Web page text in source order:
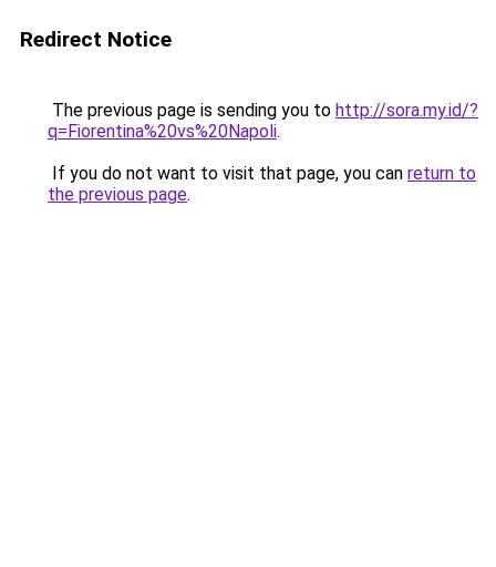
Redirect Notice
The previous page is sending you to http://sora.my.id/?
q=Fiorentina%20vs%20Napoli.
If you do not want to visit that page, you can return to
the previous page.